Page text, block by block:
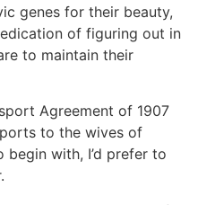
genes for their beauty,
of figuring out in
to maintain their
Agreement of 1907
to the wives of
with, I’d prefer to